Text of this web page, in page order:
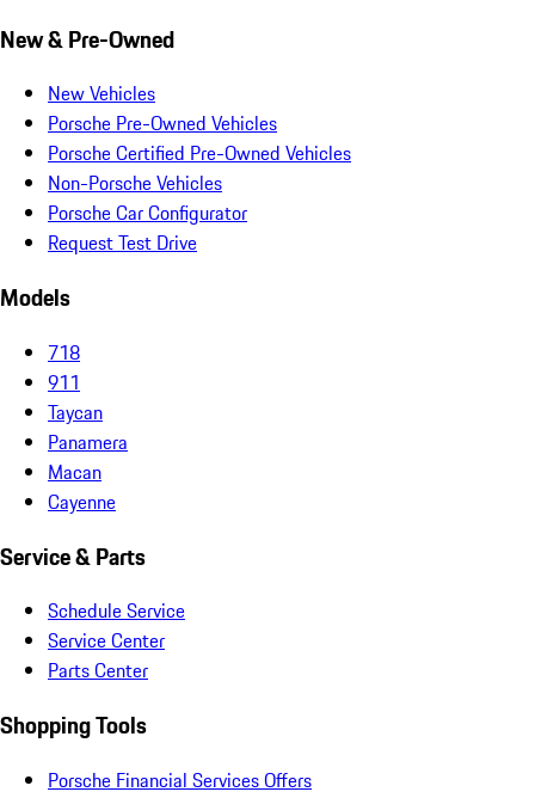
New & Pre-Owned
New Vehicles
Porsche Pre-Owned Vehicles
Porsche Certified Pre-Owned Vehicles
Non-Porsche Vehicles
Porsche Car Configurator
Request Test Drive
Models
718
911
Taycan
Panamera
Macan
Cayenne
Service & Parts
Schedule Service
Service Center
Parts Center
Shopping Tools
Porsche Financial Services Offers